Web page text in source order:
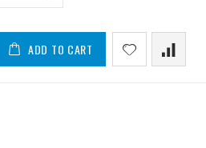
ADD TO CART